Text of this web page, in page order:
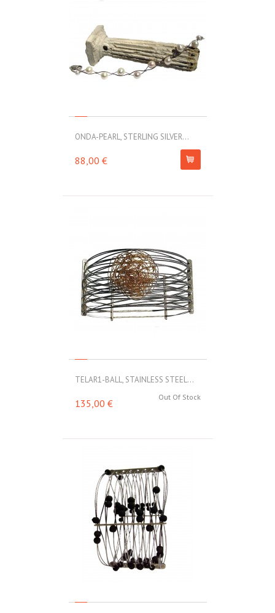
ONDA-PEARL, STERLING SILVER...
88,00 €
TELAR1-BALL, STAINLESS STEEL...
Out Of Stock
135,00 €